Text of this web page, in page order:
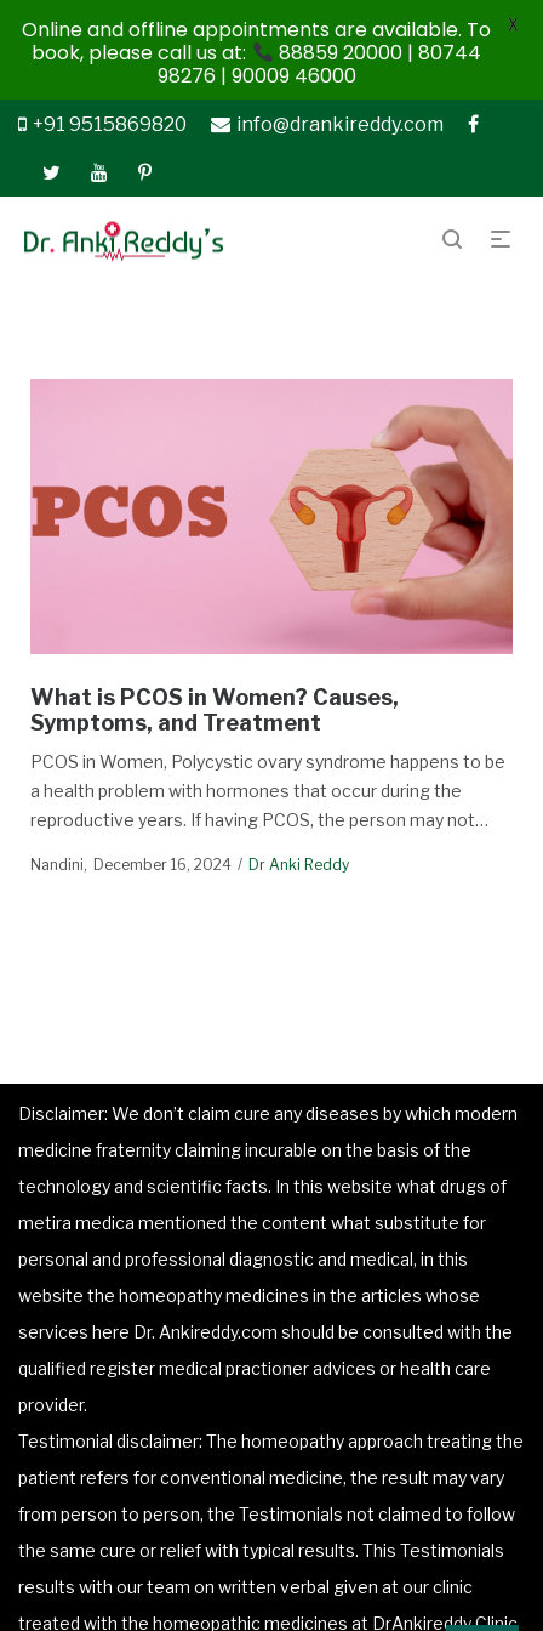
+91 9515869820 info@drankireddy.com
What is PCOS in Women? Causes,
Symptoms, and Treatment
PCOS in Women, Polycystic ovary syndrome happens to be
a health problem with hormones that occur during the
reproductive years. If having PCOS, the person may not…
Nandini December 16, 2024 Dr Anki Reddy
Disclaimer: We don’t claim cure any diseases by which modern
medicine fraternity claiming incurable on the basis of the
technology and scientific facts. In this website what drugs of
metira medica mentioned the content what substitute for
personal and professional diagnostic and medical, in this
website the homeopathy medicines in the articles whose
services here Dr. Ankireddy.com should be consulted with the
qualified register medical practioner advices or health care
provider.
Testimonial disclaimer: The homeopathy approach treating the
patient refers for conventional medicine, the result may vary
from person to person, the Testimonials not claimed to follow
the same cure or relief with typical results. This Testimonials
results with our team on written verbal given at our clinic
treated with the homeopathic medicines at DrAnkireddy Clinic
Online and offline appointments are available. To
book, please call us at:
88859 20000 | 80744
98276 | 90009 46000
X